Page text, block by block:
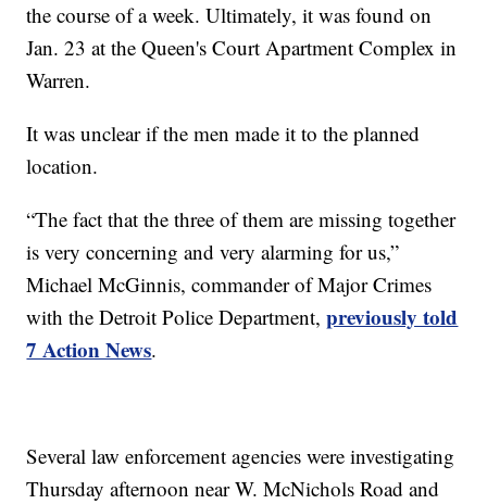
the course of a week. Ultimately, it was found on
Jan. 23 at the Queen's Court Apartment Complex in
Warren.
It was unclear if the men made it to the planned
location.
“The fact that the three of them are missing together
is very concerning and very alarming for us,”
Michael McGinnis, commander of Major Crimes
with the Detroit Police Department,previously told
7 Action News.
Several law enforcement agencies were investigating
Thursday afternoon near W. McNichols Road and